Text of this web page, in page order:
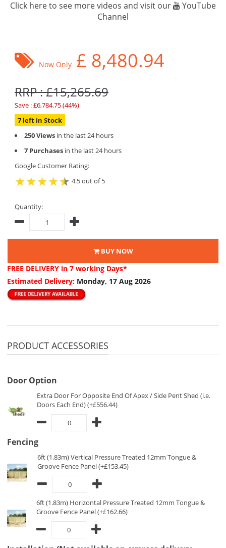
Click here to see more videos and visit our
YouTube
Channel
Now Only £ 8,480.94
RRP : £15,265.69
Save : £6,784.75 (44%)
7 left in Stock
250 Views in the last 24 hours
7 Purchases in the last 24 hours
Google Customer Rating:
4.5 out of 5
Quantity:
BUY NOW
FREE DELIVERY in 7 working Days*
Estimated Delivery: Monday, 17 Aug 2026
PRODUCT ACCESSORIES
Door Option
Extra Door For Opposite End Of Apex / Side Pent Shed (i.e.
Doors Each End) (+£556.44)
Fencing
6ft (1.83m) Vertical Pressure Treated 12mm Tongue &
Groove Fence Panel (+£153.45)
6ft (1.83m) Horizontal Pressure Treated 12mm Tongue &
Groove Fence Panel (+£162.66)